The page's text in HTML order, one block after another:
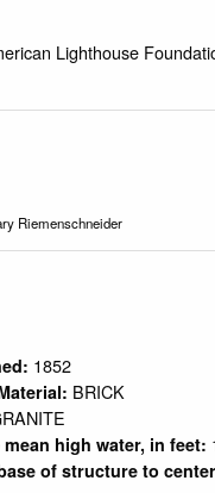
Lighthouse
Riemenschneider
1852
BRICK
high water, in feet:
of structure to